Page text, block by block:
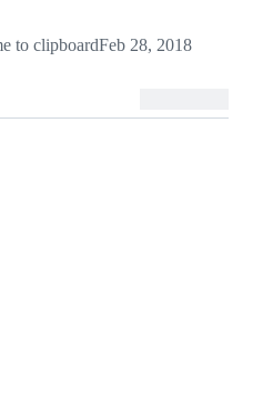
to clipboardFeb 28, 2018